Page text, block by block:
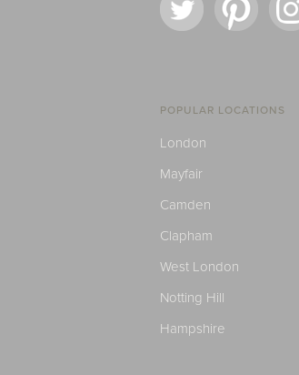
POPULAR LOCATIONS
London
Mayfair
Camden
Clapham
West London
Notting Hill
Hampshire